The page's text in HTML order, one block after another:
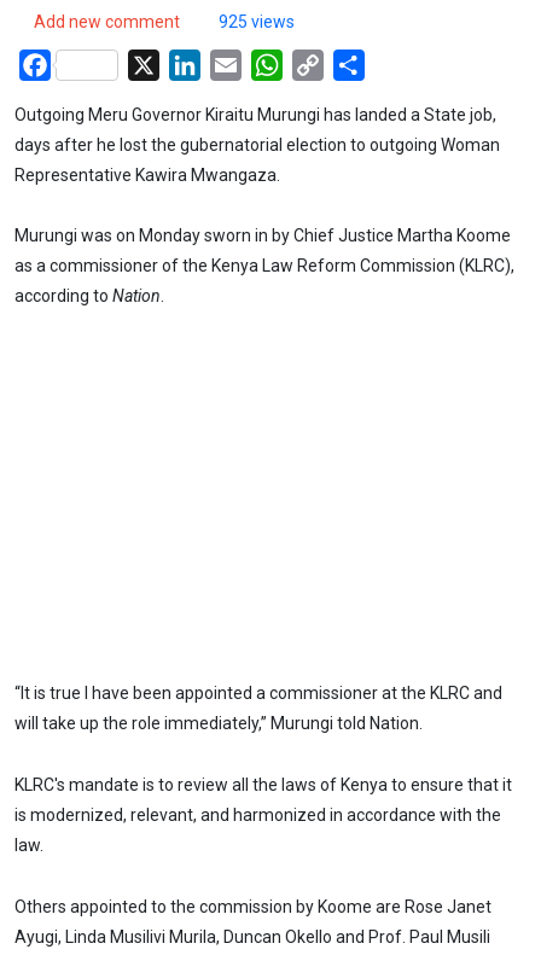
Add new comment 925 views
Facebook LinkedIn
Email WhatsApp
Copy
Outgoing Meru Governor Kiraitu Murungi has landed a State job,
days after he lost the gubernatorial election to outgoing Woman
Representative Kawira Mwangaza.
Murungi was on Monday sworn in by Chief Justice Martha Koome
as a commissioner of the Kenya Law Reform Commission (KLRC),
according to Nation.
“It is true I have been appointed a commissioner at the KLRC and
will take up the role immediately,” Murungi told Nation.
KLRC's mandate is to review all the laws of Kenya to ensure that it
is modernized, relevant, and harmonized in accordance with the
law.
Others appointed to the commission by Koome are Rose Janet
Ayugi, Linda Musilivi Murila, Duncan Okello and Prof. Paul Musili